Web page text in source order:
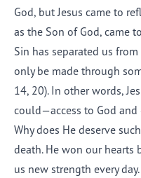
God, but Jesus came to
as the Son of God, came
Sin has separated us
only be made through
14, 20). In other words,
could—access to God
Why does He deserve
death. He won our hearts
us new strength every